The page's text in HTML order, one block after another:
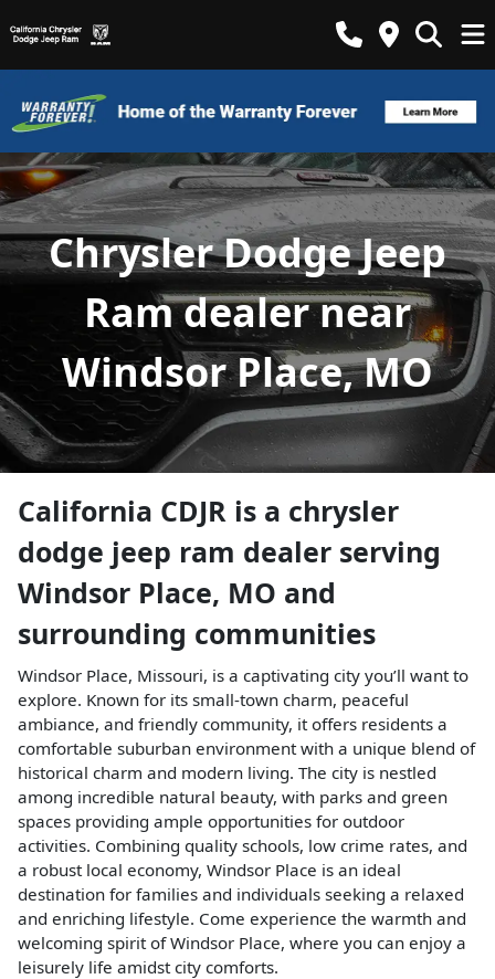
Chrysler Dodge Jeep
Ram dealer near
Windsor Place, MO
California CDJR is a chrysler
dodge jeep ram dealer serving
Windsor Place, MO and
surrounding communities
Windsor Place, Missouri, is a captivating city you’ll want to
explore. Known for its small-town charm, peaceful
ambiance, and friendly community, it offers residents a
comfortable suburban environment with a unique blend of
historical charm and modern living. The city is nestled
among incredible natural beauty, with parks and green
spaces providing ample opportunities for outdoor
activities. Combining quality schools, low crime rates, and
a robust local economy, Windsor Place is an ideal
destination for families and individuals seeking a relaxed
and enriching lifestyle. Come experience the warmth and
welcoming spirit of Windsor Place, where you can enjoy a
leisurely life amidst city comforts.